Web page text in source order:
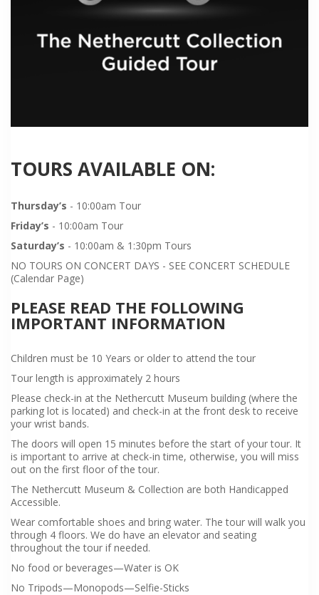
TOURS AVAILABLE ON:
Thursday’s - 10:00am Tour
Friday’s - 10:00am Tour
Saturday’s - 10:00am & 1:30pm Tours
NO TOURS ON CONCERT DAYS - SEE CONCERT SCHEDULE
(Calendar Page)
PLEASE READ THE FOLLOWING
IMPORTANT INFORMATION
Children must be 10 Years or older to attend the tour
Tour length is approximately 2 hours
Please check-in at the Nethercutt Museum building (where the
parking lot is located) and check-in at the front desk to receive
your wrist bands.
The doors will open 15 minutes before the start of your tour. It
is important to arrive at check-in time, otherwise, you will miss
out on the first floor of the tour.
The Nethercutt Museum & Collection are both Handicapped
Accessible.
Wear comfortable shoes and bring water. The tour will walk you
through 4 floors. We do have an elevator and seating
throughout the tour if needed.
No food or beverages—Water is OK
No Tripods—Monopods—Selfie-Sticks